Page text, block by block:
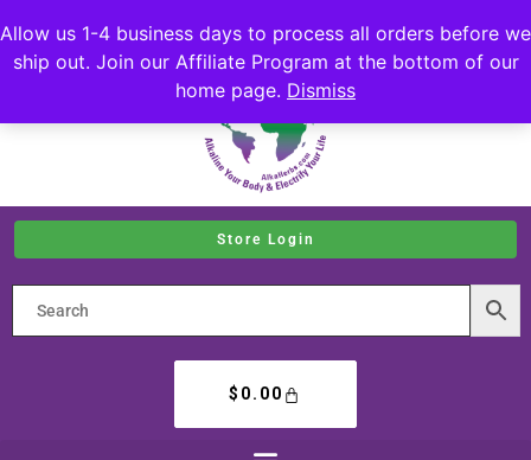
Allow us 1-4 business days to process all orders before we
ship out. Join our Affiliate Program at the bottom of our
home page. Dismiss
Store Login
$ 0.00